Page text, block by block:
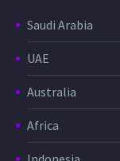
Saudi Arabia
UAE
Australia
Africa